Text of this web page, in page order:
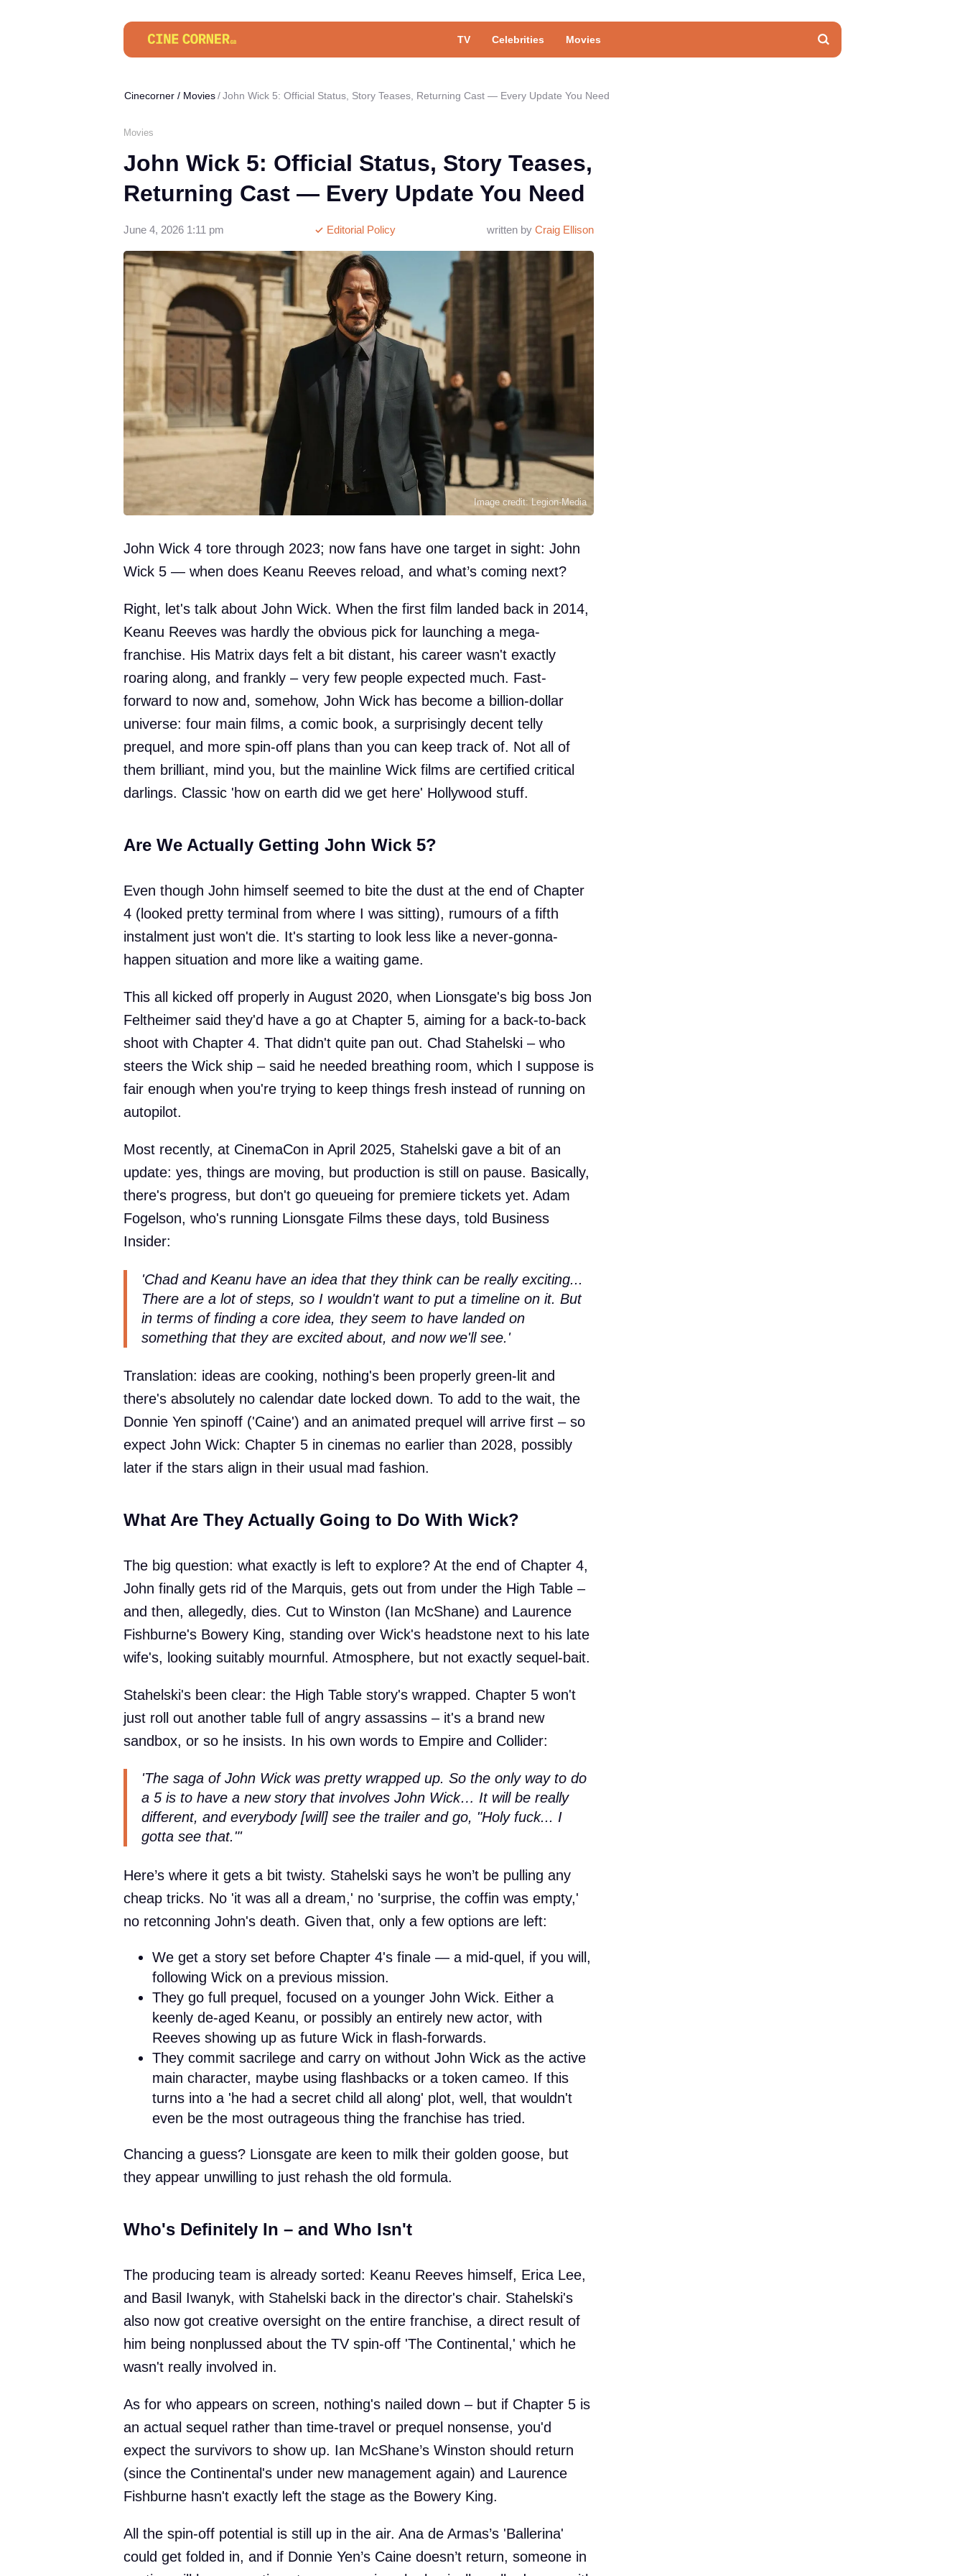
TV Celebrities Movies
Cinecorner / Movies John Wick 5: Official Status, Story Teases, Returning Cast — Every Update You Need
Movies
John Wick 5: Official Status, Story Teases,
Returning Cast — Every Update You Need
written by Craig Ellison
Editorial Policy
June 4, 2026 1:11 pm
Image credit: Legion-Media
John Wick 4 tore through 2023; now fans have one target in sight: John
Wick 5 — when does Keanu Reeves reload, and what’s coming next?
Right, let's talk about John Wick. When the first film landed back in 2014,
Keanu Reeves was hardly the obvious pick for launching a mega-
franchise. His Matrix days felt a bit distant, his career wasn't exactly
roaring along, and frankly – very few people expected much. Fast-
forward to now and, somehow, John Wick has become a billion-dollar
universe: four main films, a comic book, a surprisingly decent telly
prequel, and more spin-off plans than you can keep track of. Not all of
them brilliant, mind you, but the mainline Wick films are certified critical
darlings. Classic 'how on earth did we get here' Hollywood stuff.
Are We Actually Getting John Wick 5?
Even though John himself seemed to bite the dust at the end of Chapter
4 (looked pretty terminal from where I was sitting), rumours of a fifth
instalment just won't die. It's starting to look less like a never-gonna-
happen situation and more like a waiting game.
This all kicked off properly in August 2020, when Lionsgate's big boss Jon
Feltheimer said they'd have a go at Chapter 5, aiming for a back-to-back
shoot with Chapter 4. That didn't quite pan out. Chad Stahelski – who
steers the Wick ship – said he needed breathing room, which I suppose is
fair enough when you're trying to keep things fresh instead of running on
autopilot.
Most recently, at CinemaCon in April 2025, Stahelski gave a bit of an
update: yes, things are moving, but production is still on pause. Basically,
there's progress, but don't go queueing for premiere tickets yet. Adam
Fogelson, who's running Lionsgate Films these days, told Business
Insider:
'Chad and Keanu have an idea that they think can be really exciting...
There are a lot of steps, so I wouldn't want to put a timeline on it. But
in terms of finding a core idea, they seem to have landed on
something that they are excited about, and now we'll see.'
Translation: ideas are cooking, nothing's been properly green-lit and
there's absolutely no calendar date locked down. To add to the wait, the
Donnie Yen spinoff ('Caine') and an animated prequel will arrive first – so
expect John Wick: Chapter 5 in cinemas no earlier than 2028, possibly
later if the stars align in their usual mad fashion.
What Are They Actually Going to Do With Wick?
The big question: what exactly is left to explore? At the end of Chapter 4,
John finally gets rid of the Marquis, gets out from under the High Table –
and then, allegedly, dies. Cut to Winston (Ian McShane) and Laurence
Fishburne's Bowery King, standing over Wick's headstone next to his late
wife's, looking suitably mournful. Atmosphere, but not exactly sequel-bait.
Stahelski's been clear: the High Table story's wrapped. Chapter 5 won't
just roll out another table full of angry assassins – it's a brand new
sandbox, or so he insists. In his own words to Empire and Collider:
'The saga of John Wick was pretty wrapped up. So the only way to do
a 5 is to have a new story that involves John Wick… It will be really
different, and everybody [will] see the trailer and go, "Holy fuck... I
gotta see that."'
Here’s where it gets a bit twisty. Stahelski says he won’t be pulling any
cheap tricks. No 'it was all a dream,' no 'surprise, the coffin was empty,'
no retconning John's death. Given that, only a few options are left:
We get a story set before Chapter 4's finale — a mid-quel, if you will,
following Wick on a previous mission.
They go full prequel, focused on a younger John Wick. Either a
keenly de-aged Keanu, or possibly an entirely new actor, with
Reeves showing up as future Wick in flash-forwards.
They commit sacrilege and carry on without John Wick as the active
main character, maybe using flashbacks or a token cameo. If this
turns into a 'he had a secret child all along' plot, well, that wouldn't
even be the most outrageous thing the franchise has tried.
Chancing a guess? Lionsgate are keen to milk their golden goose, but
they appear unwilling to just rehash the old formula.
Who's Definitely In – and Who Isn't
The producing team is already sorted: Keanu Reeves himself, Erica Lee,
and Basil Iwanyk, with Stahelski back in the director's chair. Stahelski's
also now got creative oversight on the entire franchise, a direct result of
him being nonplussed about the TV spin-off 'The Continental,' which he
wasn't really involved in.
As for who appears on screen, nothing's nailed down – but if Chapter 5 is
an actual sequel rather than time-travel or prequel nonsense, you'd
expect the survivors to show up. Ian McShane’s Winston should return
(since the Continental's under new management again) and Laurence
Fishburne hasn't exactly left the stage as the Bowery King.
All the spin-off potential is still up in the air. Ana de Armas’s 'Ballerina'
could get folded in, and if Donnie Yen’s Caine doesn’t return, someone in